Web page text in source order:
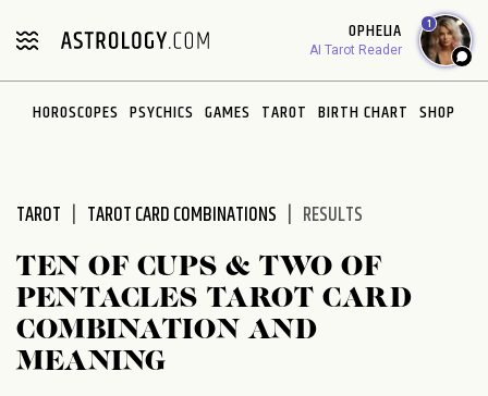
note:
includes
OPHELIA
AI Tarot Reader
1
HOROSCOPES PSYCHICS GAMES TAROT BIRTH CHART SHOP
TAROT TAROT CARD COMBINATIONS RESULTS
TEN OF CUPS & TWO OF
PENTACLES TAROT CARD
COMBINATION AND
MEANING